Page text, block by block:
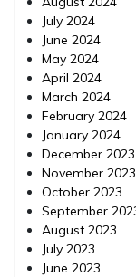
July 2024
June 2024
May 2024
April 2024
March 2024
February 2024
January 2024
December 2023
November 2023
October 2023
September
August 2023
July 2023
June 2023